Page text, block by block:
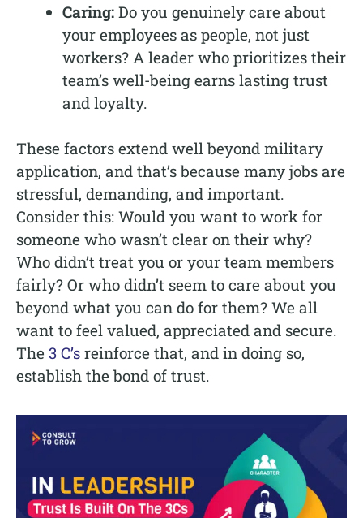
Caring: Do you genuinely care about
your employees as people, not just
workers? A leader who prioritizes their
team’s well-being earns lasting trust
and loyalty.
These factors extend well beyond military
application, and that’s because many jobs are
stressful, demanding, and important.
Consider this: Would you want to work for
someone who wasn’t clear on their why?
Who didn’t treat you or your team members
fairly? Or who didn’t seem to care about you
beyond what you can do for them? We all
want to feel valued, appreciated and secure.
The 3 C’s reinforce that, and in doing so,
establish the bond of trust.